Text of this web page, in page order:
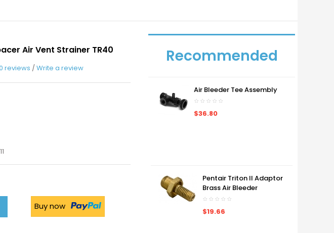
Air Vent Strainer TR40
reviews /Write a review
Buy now
Recommended
Air Bleeder Tee Assembly
$36.80
Pentair Triton II Adaptor
Brass Air Bleeder
$19.66